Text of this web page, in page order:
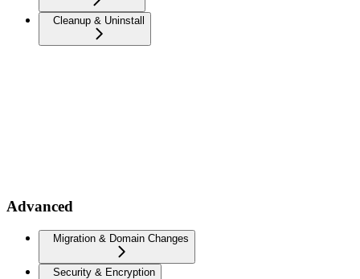
Cleanup & Uninstall
Advanced
Migration & Domain Changes
Security & Encryption